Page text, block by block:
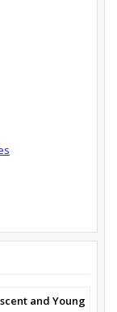
and Young